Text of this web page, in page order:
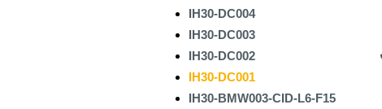
IH30-DC004
IH30-DC003
IH30-DC002
IH30-DC001
IH30-BMW003-CID-L6-F15